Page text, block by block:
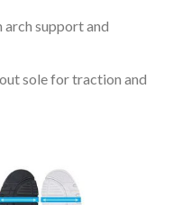
support and
sole for traction and